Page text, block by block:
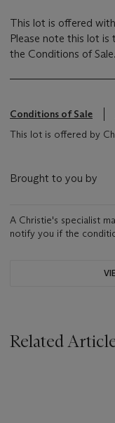
This lot is offered
Please note this lot
the Conditions of Sale.
Conditions of Sale
This lot is offered by
Brought to you by
A Christie's specialist
notify you if the
Related